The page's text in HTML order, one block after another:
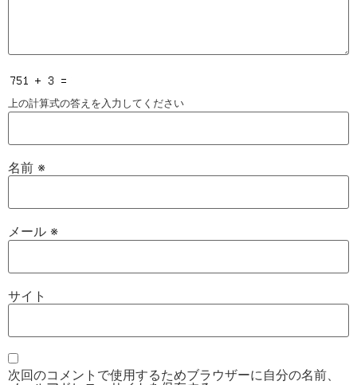
上の計算式の答えを入力してください
名前 ※
メール ※
サイト
次回のコメントで使用するためブラウザーに自分の名前、